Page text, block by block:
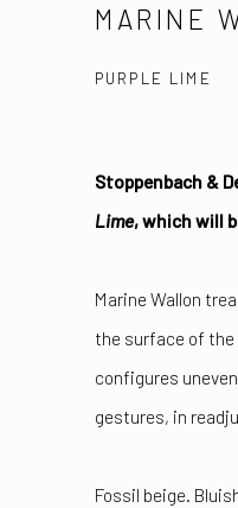
MARINE
PURPLE LIME
Stoppenbach &
Lime, which will
Marine Wallon
the surface of
configures
gestures, in
Fossil beige.